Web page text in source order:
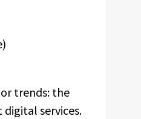
trends: the
services.